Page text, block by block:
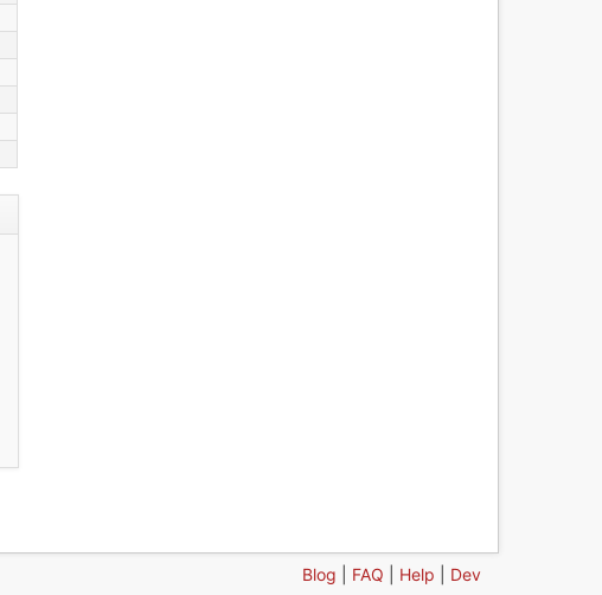
Blog FAQ Help Dev